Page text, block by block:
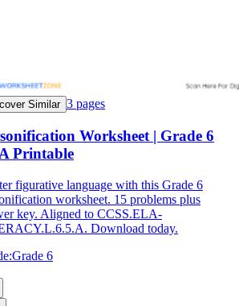
Similar 3 pages
Worksheet | Grade 6
Printable
figurative language with this Grade 6
worksheet. 15 problems plus
key. Aligned to CCSS.ELA-
Download today.
Grade 6